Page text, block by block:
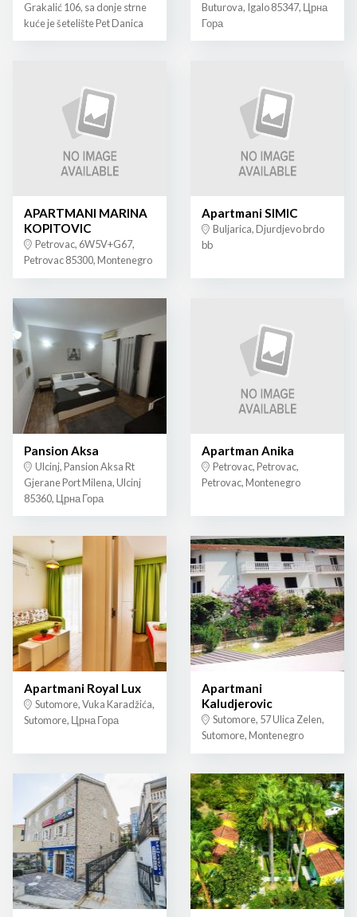
Grakalić 106, sa donje strne
kuće je šetelište Pet Danica
Buturova, Igalo 85347, Црна
Гора
APARTMANI MARINA
KOPITOVIC
Petrovac, 6W5V+G67,
Petrovac 85300, Montenegro
Apartmani SIMIC
Buljarica, Djurdjevo brdo
bb
Pansion Aksa
Ulcinj, Pansion Aksa Rt
Gjerane Port Milena, Ulcinj
85360, Црна Гора
Apartman Anika
Petrovac, Petrovac,
Petrovac, Montenegro
Apartmani Royal Lux
Sutomore, Vuka Karadžića,
Sutomore, Црна Гора
Apartmani
Kaludjerovic
Sutomore, 57 Ulica Zelen,
Sutomore, Montenegro